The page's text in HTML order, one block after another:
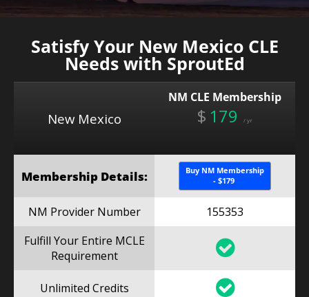
Satisfy Your New Mexico CLE
Needs with SproutEd
New Mexico
Membership Details:
NM Provider Number
Fulfill Your Entire MCLE
Requirement
Unlimited Credits
NM CLE Membership
$ 179 / yr
Buy NM Membership
- $179
155353